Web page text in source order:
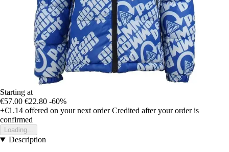
Starting at
€57.00 €22.80 -60%
+€1.14 offered on your next order Credited after your order is
confirmed
Loading...
Description